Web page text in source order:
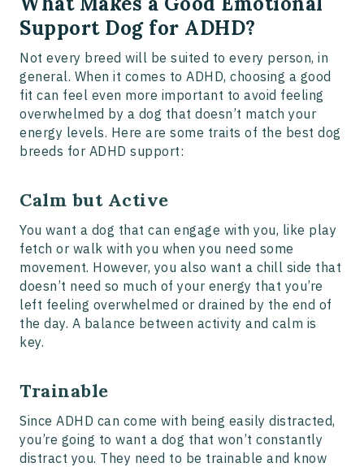
Support Dog for ADHD?
Not every breed will be suited to every person, in
general. When it comes to ADHD, choosing a good
fit can feel even more important to avoid feeling
overwhelmed by a dog that doesn’t match your
energy levels. Here are some traits of the best dog
breeds for ADHD support:
Calm but Active
You want a dog that can engage with you, like play
fetch or walk with you when you need some
movement. However, you also want a chill side that
doesn’t need so much of your energy that you’re
left feeling overwhelmed or drained by the end of
the day. A balance between activity and calm is
key.
Trainable
Since ADHD can come with being easily distracted,
you’re going to want a dog that won’t constantly
distract you. They need to be trainable and know